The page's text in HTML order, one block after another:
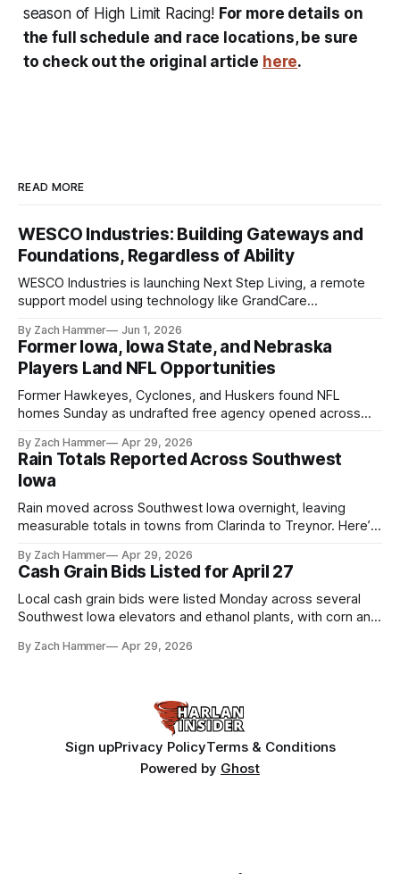
season of High Limit Racing! For more details on
the full schedule and race locations, be sure
to check out the original article here.
READ MORE
WESCO Industries: Building Gateways and
Foundations, Regardless of Ability
WESCO Industries is launching Next Step Living, a remote
support model using technology like GrandCare
live more independently in western Iowa.
By Zach Hammer Jun 1, 2026
Former Iowa, Iowa State, and Nebraska
Players Land NFL Opportunities
Former Hawkeyes, Cyclones, and Huskers found NFL
homes Sunday as undrafted free agency opened across
shot at the next level.
By Zach Hammer Apr 29, 2026
Rain Totals Reported Across Southwest
Iowa
Rain moved across Southwest Iowa overnight, leaving
measurable totals in towns from Clarinda to Treynor. Here’s
By Zach Hammer Apr 29, 2026
Cash Grain Bids Listed for April 27
Local cash grain bids were listed Monday across several
Southwest Iowa elevators and ethanol plants, with corn and
By Zach Hammer Apr 29, 2026
Sign upPrivacy PolicyTerms & Conditions
Powered by Ghost